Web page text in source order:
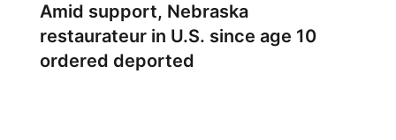
Amid support, Nebraska
restaurateur in U.S. since age 10
ordered deported